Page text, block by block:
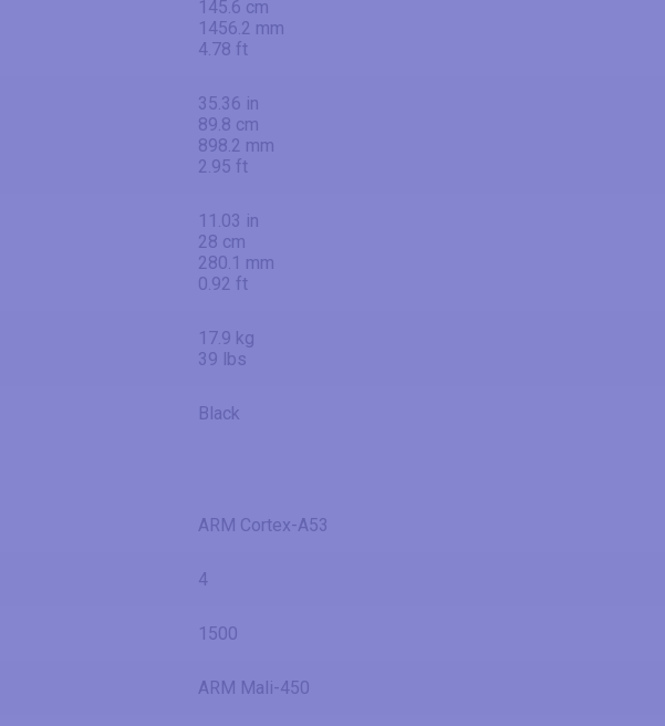
145.6 cm
1456.2 mm
4.78 ft
35.36 in
89.8 cm
898.2 mm
2.95 ft
11.03 in
28 cm
280.1 mm
0.92 ft
17.9 kg
39 lbs
Black
ARM Cortex-A53
4
1500
ARM Mali-450